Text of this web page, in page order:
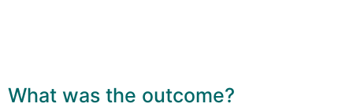
What was the outcome?